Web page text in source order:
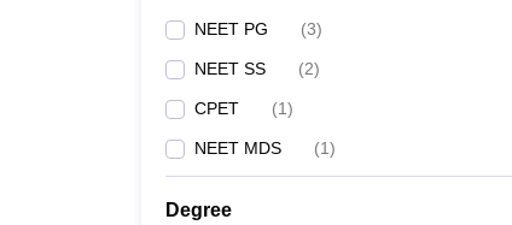
NEET PG (3)
NEET SS (2)
CPET (1)
NEET MDS (1)
Degree